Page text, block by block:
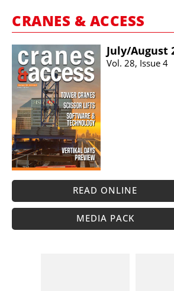
CRANES & ACCESS
July/​August
Vol. 28, Issue 4
READ ONLINE
MEDIA PACK